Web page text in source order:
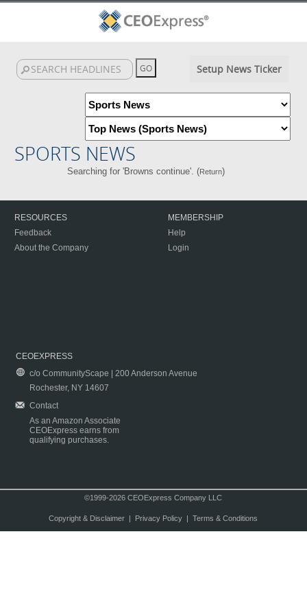
Setup News Ticker
SPORTS NEWS
Searching for 'Browns continue'. (Return)
RESOURCES
Feedback
About the Company
MEMBERSHIP
Help
Login
CEOEXPRESS
c/o CommunityScape | 200 Anderson Avenue
Rochester, NY 14607
Contact
As an Amazon Associate
CEOExpress earns from
qualifying purchases.
©1999-2026 CEOExpress Company LLC
Copyright & Disclaimer| Privacy Policy| Terms & Conditions